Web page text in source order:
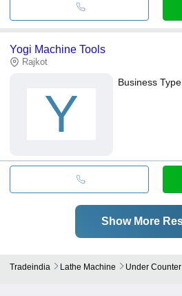
Yogi Machine Tools
Rajkot
Y
Business
Show More
Tradeindia Lathe Machine Under